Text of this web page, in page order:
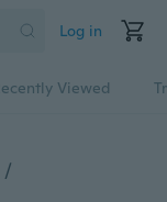
Log in
Viewed
/